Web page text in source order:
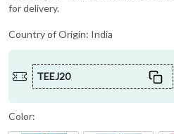
for delivery.
Country of Origin: India
TEEJ20
Color: